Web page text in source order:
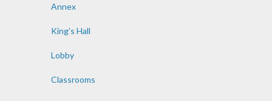
Annex
King’s Hall
Lobby
Classrooms